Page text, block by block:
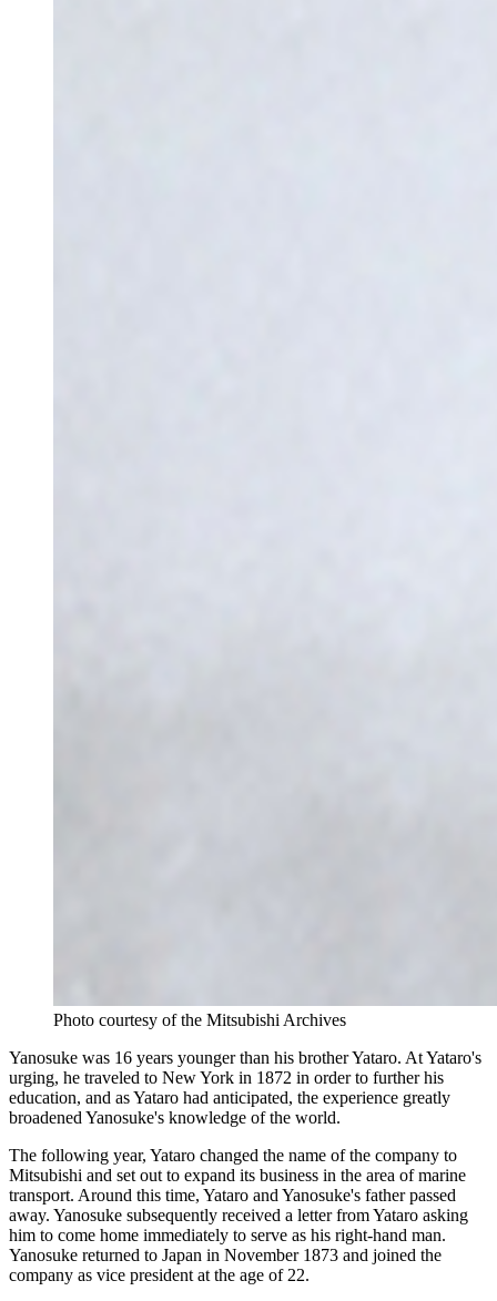
Photo courtesy of the Mitsubishi Archives
Yanosuke was 16 years younger than his brother Yataro. At Yataro's
urging, he traveled to New York in 1872 in order to further his
education, and as Yataro had anticipated, the experience greatly
broadened Yanosuke's knowledge of the world.
The following year, Yataro changed the name of the company to
Mitsubishi and set out to expand its business in the area of marine
transport. Around this time, Yataro and Yanosuke's father passed
away. Yanosuke subsequently received a letter from Yataro asking
him to come home immediately to serve as his right-hand man.
Yanosuke returned to Japan in November 1873 and joined the
company as vice president at the age of 22.